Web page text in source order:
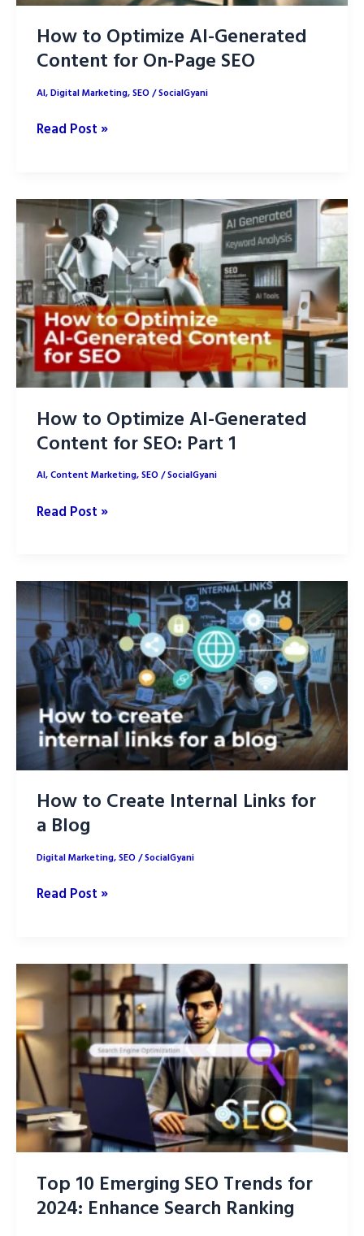
How to Optimize AI-Generated
Content for On-Page SEO
AI,Digital Marketing,SEO/SocialGyani
How
AI-
Generated
Content
for
On-
Page
SEO
Read Post »
How to Optimize AI-Generated
Content for SEO: Part 1
AI,Content Marketing,SEO/SocialGyani
How
AI-
Generated
Content
for
SEO:
Part
1
Read Post »
How to Create Internal Links for
a Blog
Digital Marketing,SEO/SocialGyani
How
Internal
Links
for
a
Blog
Read Post »
Top 10 Emerging SEO Trends for
2024: Enhance Search Ranking